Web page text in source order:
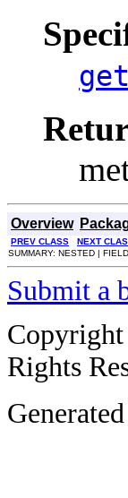
Overview
PREV CLASS
NEXT
SUMMARY: NESTED |
Submit a
Rights